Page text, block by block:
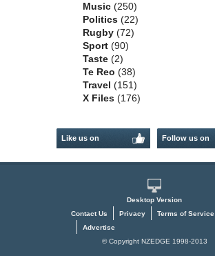
Music (250)
Politics (22)
Rugby (72)
Sport (90)
Taste (2)
Te Reo (38)
Travel (151)
X Files (176)
Like us on Follow us on
Desktop Version
Contact Us
Privacy
Terms of Service
Advertise
© Copyright NZEDGE 1998-2013